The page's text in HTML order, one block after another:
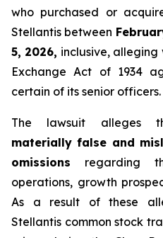
who purchased or
Stellantis between
5, 2026, inclusive, alleging
Exchange Act of 1934
certain of its senior officers.
The lawsuit alleges
materially false and
omissions regarding
operations, growth
As a result of these
Stellantis common stock